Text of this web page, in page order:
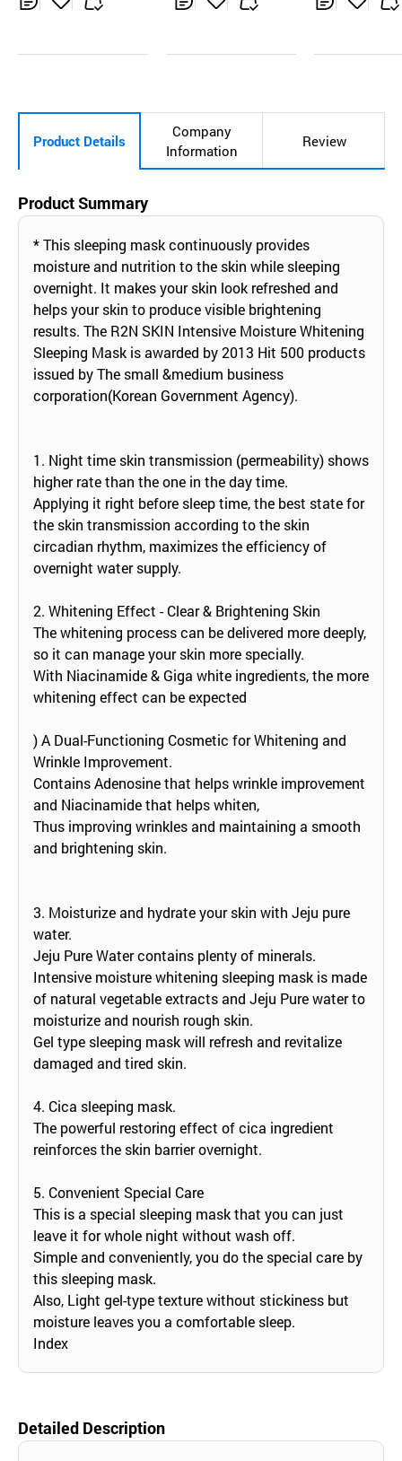
t
t
Product Details
Company
Information
Review
Product Summary
* This sleeping mask continuously provides
moisture and nutrition to the skin while sleeping
overnight. It makes your skin look refreshed and
helps your skin to produce visible brightening
results. The R2N SKIN Intensive Moisture Whitening
Sleeping Mask is awarded by 2013 Hit 500 products
issued by The small &medium business
corporation(Korean Government Agency).
1. Night time skin transmission (permeability) shows
higher rate than the one in the day time.
Applying it right before sleep time, the best state for
the skin transmission according to the skin
circadian rhythm, maximizes the efficiency of
overnight water supply.
2. Whitening Effect - Clear & Brightening Skin
The whitening process can be delivered more deeply,
so it can manage your skin more specially.
With Niacinamide & Giga white ingredients, the more
whitening effect can be expected
) A Dual-Functioning Cosmetic for Whitening and
Wrinkle Improvement.
Contains Adenosine that helps wrinkle improvement
and Niacinamide that helps whiten,
Thus improving wrinkles and maintaining a smooth
and brightening skin.
3. Moisturize and hydrate your skin with Jeju pure
water.
Jeju Pure Water contains plenty of minerals.
Intensive moisture whitening sleeping mask is made
of natural vegetable extracts and Jeju Pure water to
moisturize and nourish rough skin.
Gel type sleeping mask will refresh and revitalize
damaged and tired skin.
4. Cica sleeping mask.
The powerful restoring effect of cica ingredient
reinforces the skin barrier overnight.
5. Convenient Special Care
This is a special sleeping mask that you can just
leave it for whole night without wash off.
Simple and conveniently, you do the special care by
this sleeping mask.
Also, Light gel-type texture without stickiness but
moisture leaves you a comfortable sleep.
Index
Detailed Description